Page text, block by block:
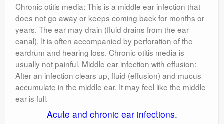
Chronic otitis media: This is a middle ear infection that
does not go away or keeps coming back for months or
years. The ear may drain (fluid drains from the ear
canal). It is often accompanied by perforation of the
eardrum and hearing loss. Chronic otitis media is
usually not painful. Middle ear infection with effusion:
After an infection clears up, fluid (effusion) and mucus
accumulate in the middle ear. It may feel like the middle
ear is full.
Acute and chronic ear infections.